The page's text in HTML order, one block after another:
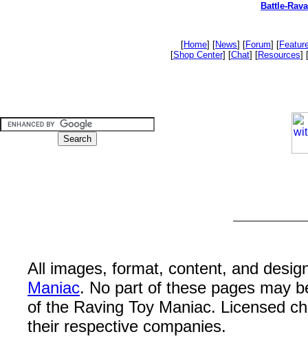
Battle-
[Home] [News] [Forum] [
[Shop Center] [Chat] [Resources] [
All images, format, content, and
Maniac. No part of these pages may
of the Raving Toy Maniac. Licensed
their respective companies.